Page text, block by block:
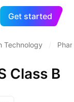
Get started
Technology
Class B